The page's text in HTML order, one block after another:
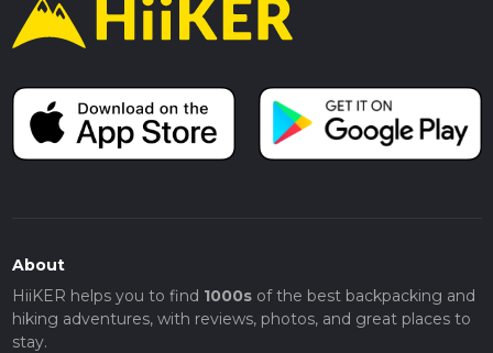
About
HiiKER helps you to find 1000sof the best backpacking and
hiking adventures, with reviews, photos, and great places to
stay.